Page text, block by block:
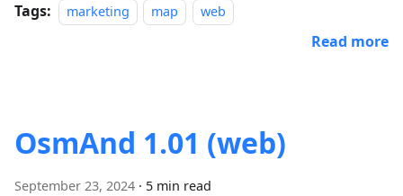
Tags: marketing map web
Read more
OsmAnd 1.01 (web)
September 23, 2024 · 5 min read